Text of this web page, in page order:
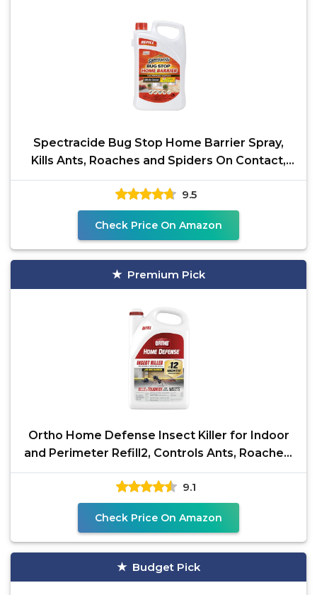
Spectracide Bug Stop Home Barrier Spray,
Kills Ants, Roaches and Spiders On Contact,
Indoor and
9.5
Check Price On Amazon
Premium Pick
Ortho Home Defense Insect Killer for Indoor
and Perimeter Refill2, Controls Ants, Roaches,
Spiders
9.1
Check Price On Amazon
Budget Pick